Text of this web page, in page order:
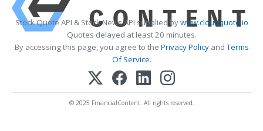
Stock Quote API & Stock News API supplied bywww.cloudquote.io
Quotes delayed at least 20 minutes.
By accessing this page, you agree to the Privacy PolicyandTerms
Of Service.
© 2025 FinancialContent. All rights reserved.